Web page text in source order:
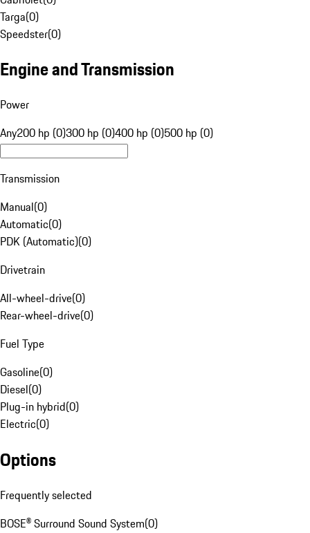
Targa(0)
Speedster(0)
Engine and Transmission
Power
Any200 hp (0)300 hp (0)400 hp (0)500 hp (0)
Transmission
Manual(0)
Automatic(0)
PDK (Automatic)(0)
Drivetrain
All-wheel-drive(0)
Rear-wheel-drive(0)
Fuel Type
Gasoline(0)
Diesel(0)
Plug-in hybrid(0)
Electric(0)
Options
Frequently selected
BOSE® Surround Sound System(0)